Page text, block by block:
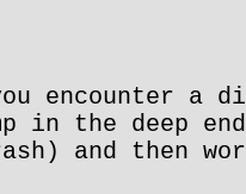
encounter a
in the deep
and then